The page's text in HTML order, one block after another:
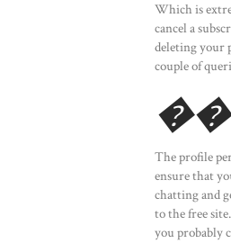
Which is
cancel a
deleting your
couple of
��
The profile
ensure that
chatting and
to the free
you probably